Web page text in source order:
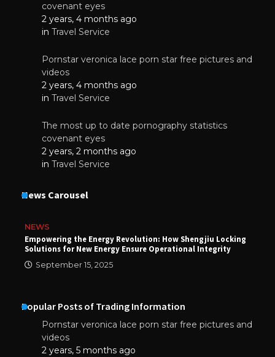
covenant eyes
2 years, 4 months ago
in Travel Service
Pornstar veronica lace porn star free pictures and
videos
2 years, 4 months ago
in Travel Service
The most up to date pornography statistics
covenant eyes
2 years, 2 months ago
in Travel Service
News Carousel
NEWS
Empowering the Energy Revolution: How Shengjiu Locking
Solutions for New Energy Ensure Operational Integrity
September 15, 2025
Popular Posts of Trading Information
Pornstar veronica lace porn star free pictures and
videos
2 years, 5 months ago